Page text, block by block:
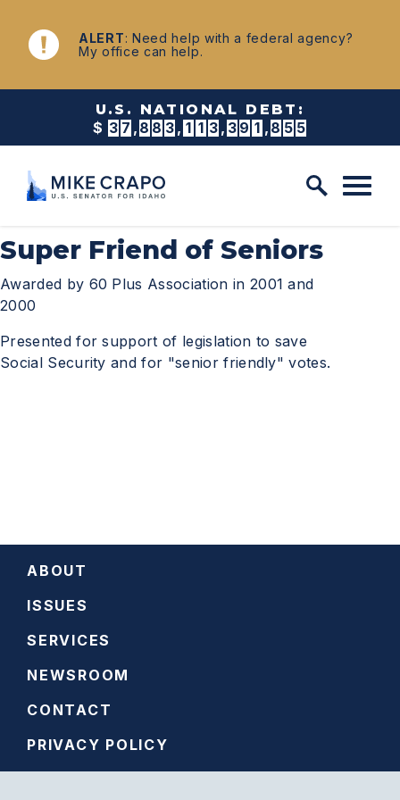
Skip to content
NEWS
ALERT: Need help with a federal agency?
My office can help.
U.S. NATIONAL DEBT:
$ 3 7 , 8 8 3 , 1 1 3 , 3 9 4 , 4 8 8
Super Friend of Seniors
Awarded by 60 Plus Association in 2001 and
2000
Presented for support of legislation to save
Social Security and for "senior friendly" votes.
ABOUT
ISSUES
SERVICES
NEWSROOM
CONTACT
PRIVACY POLICY